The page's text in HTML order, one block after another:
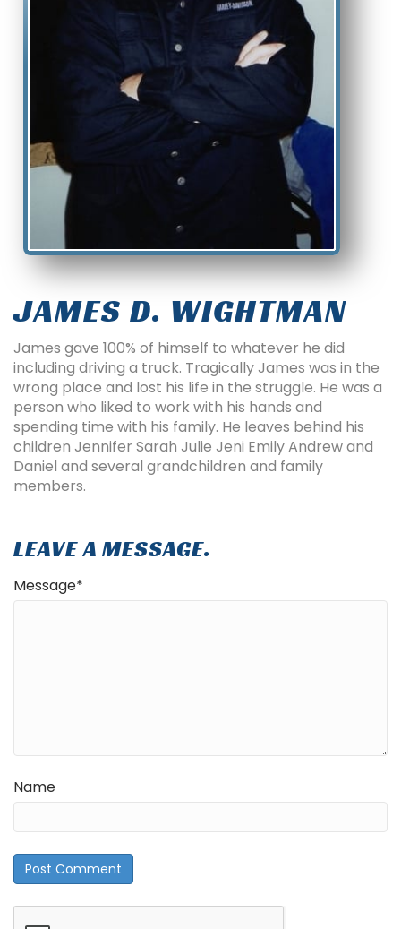
JAMES D. WIGHTMAN
James gave 100% of himself to whatever he did
including driving a truck. Tragically James was in the
wrong place and lost his life in the struggle. He was a
person who liked to work with his hands and
spending time with his family. He leaves behind his
children Jennifer Sarah Julie Jeni Emily Andrew and
Daniel and several grandchildren and family
members.
LEAVE A MESSAGE.
Message*
Name